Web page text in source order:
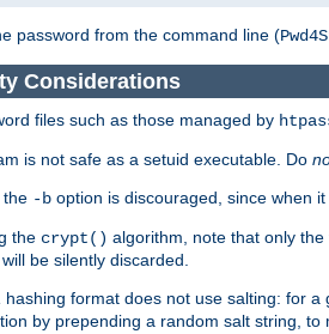
password from the command line (
Considerations
files such as those managed by
is not safe as a setuid executable. Do
the -b option is discouraged, since when
the crypt() algorithm, note that only
be silently discarded.
hashing format does not use salting: for
by prepending a random salt string,